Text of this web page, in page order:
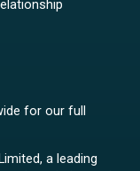
for our full
a leading